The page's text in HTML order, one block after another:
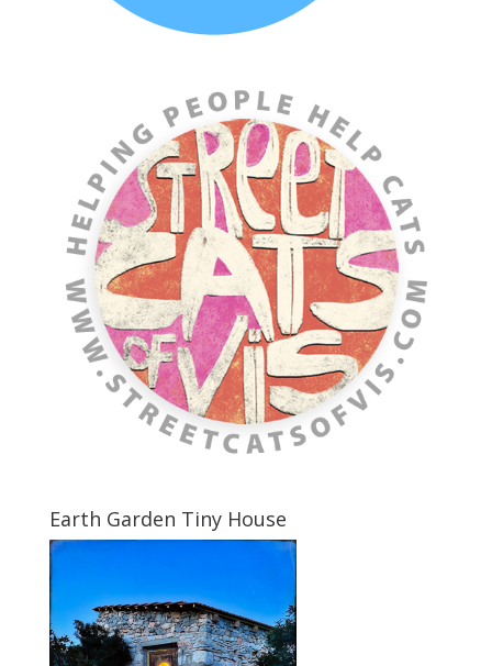
Earth Garden Tiny House